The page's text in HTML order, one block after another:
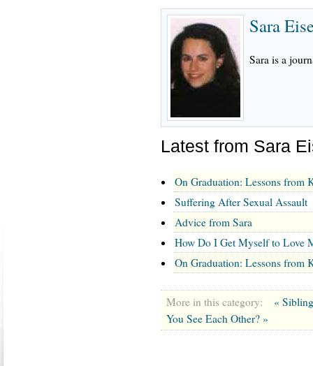
Sara
Sara is a
Latest from Sara
On Graduation: Lessons from
Suffering After Sexual Assault
Advice from Sara
How Do I Get Myself to Love
On Graduation: Lessons from
More in this category:
«
You See Each Other? »